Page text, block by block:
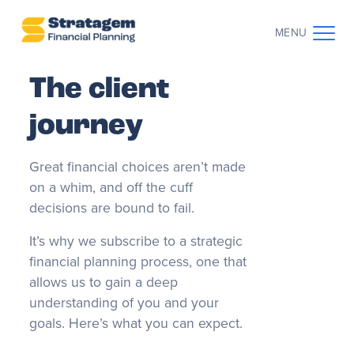
MENU
CONTACT US
ABOUT US
WHO WE WORK WITH
WHY CHOOSE US
THE CLIENT JOURNEY
RESOURCES
The client
journey
Great financial choices aren’t made
on a whim, and off the cuff
decisions are bound to fail.
It’s why we subscribe to a strategic
financial planning process, one that
allows us to gain a deep
understanding of you and your
goals. Here’s what you can expect.